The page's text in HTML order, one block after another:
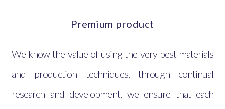
Premium product
We know the value of using the very best materials
and production techniques, through continual
research and development, we ensure that each